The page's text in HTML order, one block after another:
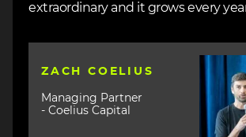
extraordinary and it grows every
ZACH COELIUS
Managing Partner
- Coelius Capital